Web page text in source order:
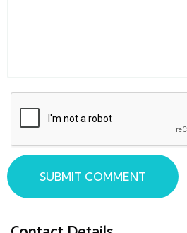
SUBMIT COMMENT